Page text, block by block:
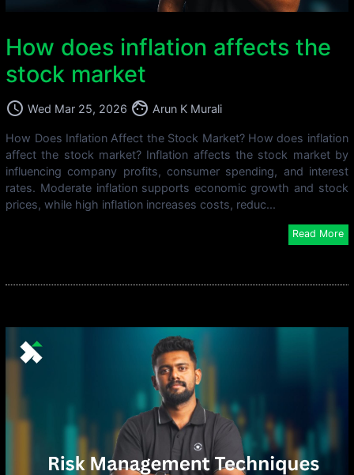
How does inflation affects the
stock market
access_time Wed Mar 25, 2026 face Arun K Murali
How Does Inflation Affect the Stock Market? How does inflation
affect the stock market? Inflation affects the stock market by
influencing company profits, consumer spending, and interest
rates. Moderate inflation supports economic growth and stock
prices, while high inflation increases costs, reduc...
Read More